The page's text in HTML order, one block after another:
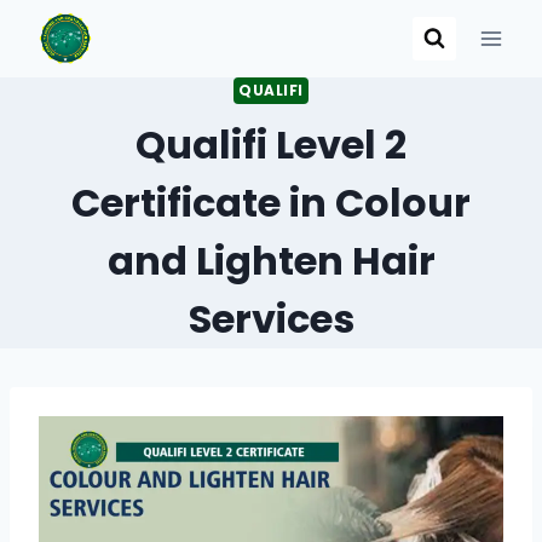
QUALIFI
Qualifi Level 2
Certificate in Colour
and Lighten Hair
Services